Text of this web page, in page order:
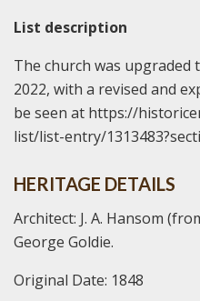
List description
The church was upgraded
2022, with a revised and
be seen at https://
list/list-entry/
HERITAGE DETAILS
Architect: J. A. Hansom
George Goldie.
Original Date: 1848